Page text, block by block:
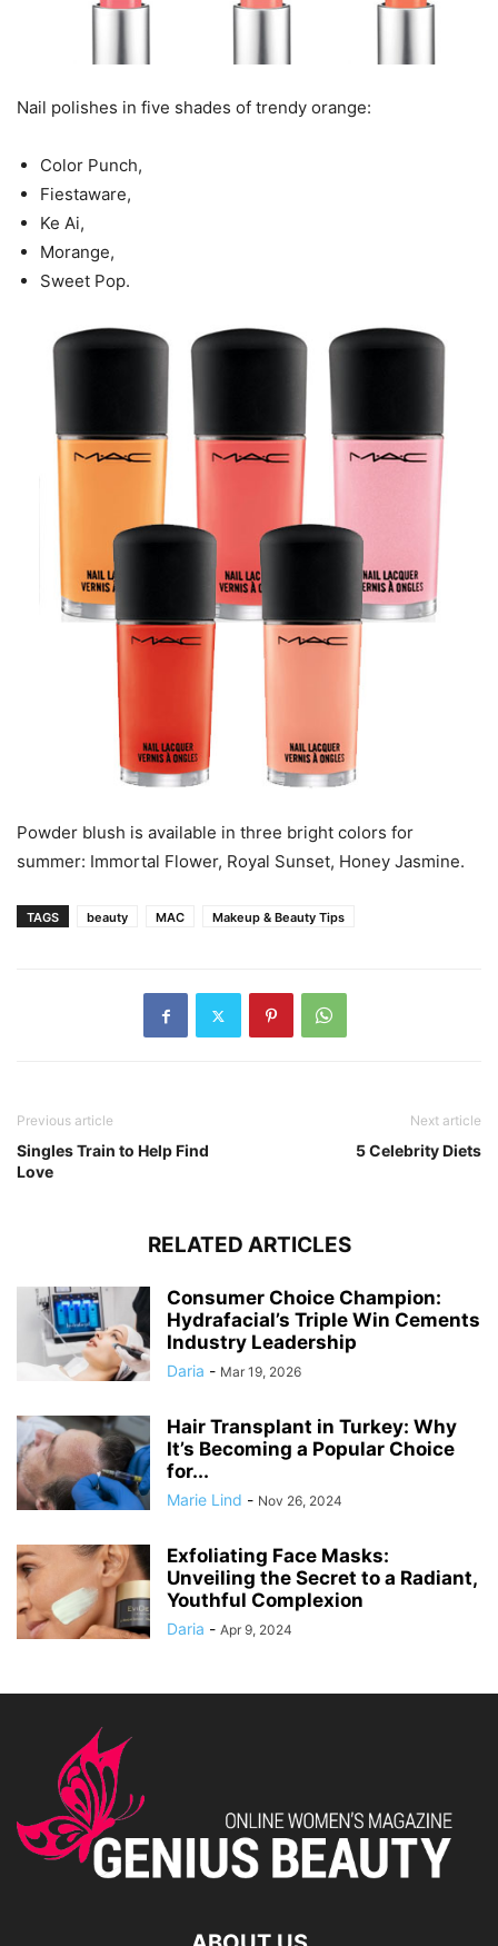
Nail polishes in five shades of trendy orange:
Color Punch,
Fiestaware,
Ke Ai,
Morange,
Sweet Pop.
Powder blush is available in three bright colors for
summer: Immortal Flower, Royal Sunset, Honey Jasmine.
TAGS beauty MAC Makeup & Beauty Tips
Previous article
Singles Train to Help Find
Love
Next article
5 Celebrity Diets
RELATED ARTICLES
Consumer Choice Champion:
Hydrafacial’s Triple Win Cements
Industry Leadership
Daria - Mar 19, 2026
Hair Transplant in Turkey: Why
It’s Becoming a Popular Choice
for...
Marie Lind - Nov 26, 2024
Exfoliating Face Masks:
Unveiling the Secret to a Radiant,
Youthful Complexion
Daria - Apr 9, 2024